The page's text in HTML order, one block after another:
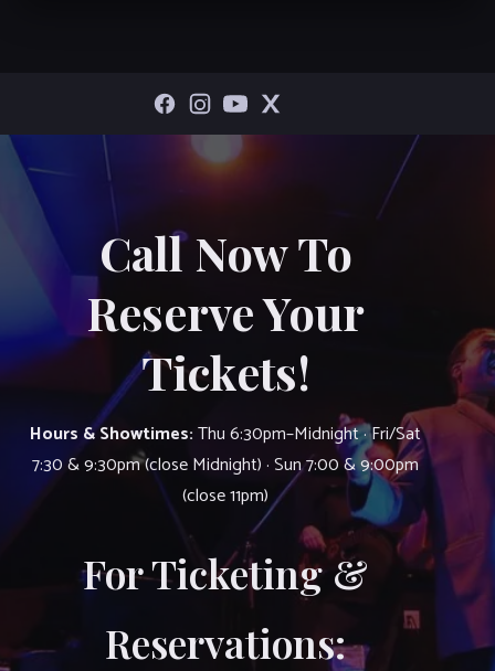
Call Now To
Reserve Your
Tickets!
Hours & Showtimes:Thu 6:30pm–Midnight · Fri/Sat
7:30 & 9:30pm (close Midnight) · Sun 7:00 & 9:00pm
(close 11pm)
For Ticketing &
Reservations: